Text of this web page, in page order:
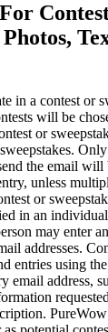
in a contest or
will be
or
the email
unless
or
in an
may enter
addresses.
entries using
email address,